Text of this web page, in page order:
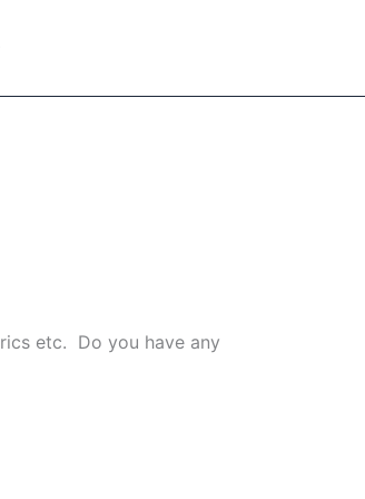
etc. Do you have any